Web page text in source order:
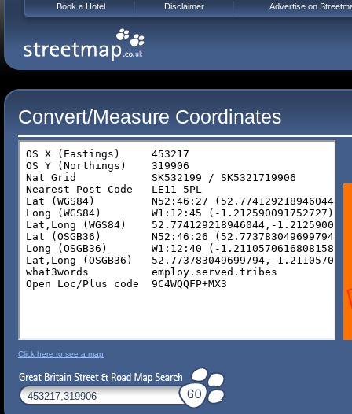
Convert/Measure Coordinates
Click here to see a map
Book a Hotel Disclaimer Advertise on